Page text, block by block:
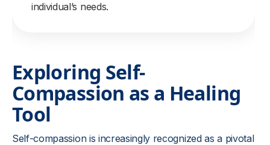
individual’s needs.
Exploring Self-
Compassion as a Healing
Tool
Self-compassion is increasingly recognized as a pivotal